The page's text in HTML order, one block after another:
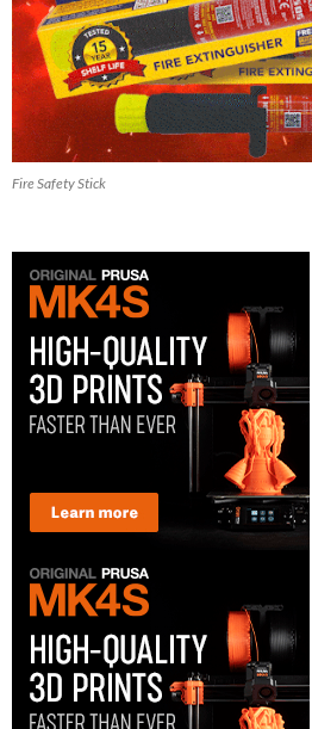
Fire Safety Stick